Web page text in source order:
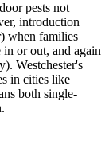
pests not
introduction
when families
or out, and again
Westchester's
in cities like
both single-